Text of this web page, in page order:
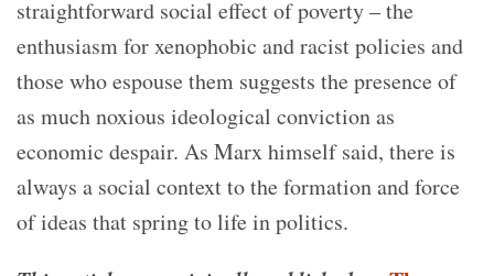
straightforward social effect of poverty – the
enthusiasm for xenophobic and racist policies and
those who espouse them suggests the presence of
as much noxious ideological conviction as
economic despair. As Marx himself said, there is
always a social context to the formation and force
of ideas that spring to life in politics.